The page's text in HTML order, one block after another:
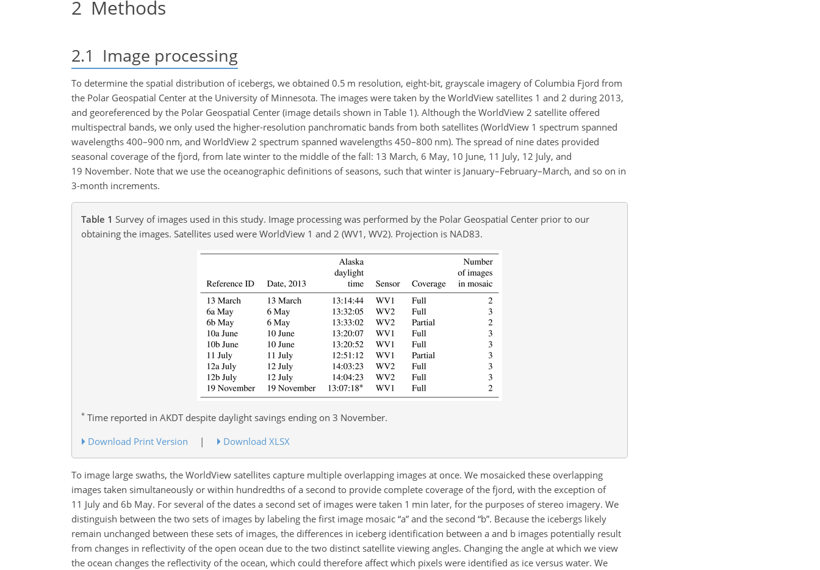
2 Methods
2.1 Image processing
To determine the spatial distribution of icebergs, we obtained 0.5 m resolution, eight-bit, grayscale imagery of Columbia Fjord from
the Polar Geospatial Center at the University of Minnesota. The images were taken by the WorldView satellites 1 and 2 during 2013,
and georeferenced by the Polar Geospatial Center (image details shown in Table 1). Although the WorldView 2 satellite offered
multispectral bands, we only used the higher-resolution panchromatic bands from both satellites (WorldView 1 spectrum spanned
wavelengths 400–900 nm, and WorldView 2 spectrum spanned wavelengths 450–800 nm). The spread of nine dates provided
seasonal coverage of the fjord, from late winter to the middle of the fall: 13 March, 6 May, 10 June, 11 July, 12 July, and
19 November. Note that we use the oceanographic definitions of seasons, such that winter is January–February–March, and so on in
3-month increments.
Table 1 Survey of images used in this study. Image processing was performed by the Polar Geospatial Center prior to our
obtaining the images. Satellites used were WorldView 1 and 2 (WV1, WV2). Projection is NAD83.
* Time reported in AKDT despite daylight savings ending on 3 November.
Download Print Version
| Download XLSX
To image large swaths, the WorldView satellites capture multiple overlapping images at once. We mosaicked these overlapping
images taken simultaneously or within hundredths of a second to provide complete coverage of the fjord, with the exception of
11 July and 6b May. For several of the dates a second set of images were taken 1 min later, for the purposes of stereo imagery. We
distinguish between the two sets of images by labeling the first image mosaic “a” and the second “b”. Because the icebergs likely
remain unchanged between these sets of images, the differences in iceberg identification between a and b images potentially result
from changes in reflectivity of the open ocean due to the two distinct satellite viewing angles. Changing the angle at which we view
the ocean changes the reflectivity of the ocean, which could therefore affect which pixels were identified as ice versus water. We